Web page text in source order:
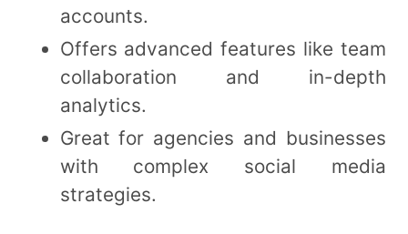
accounts.
Offers advanced features like team
collaboration and in-depth
analytics.
Great for agencies and businesses
with complex social media
strategies.